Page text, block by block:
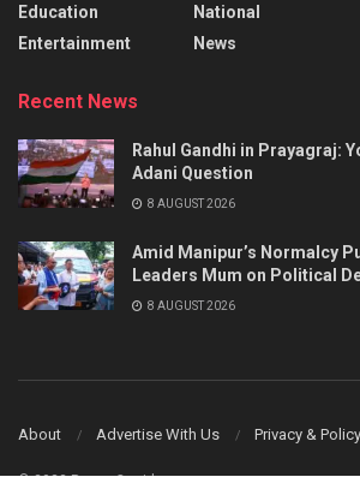
Education
Entertainment
National
News
Recent News
Rahul Gandhi in Prayagraj:
Adani Question
8 AUGUST 2026
Amid Manipur’s Normalcy
Leaders Mum on Political
8 AUGUST 2026
About Advertise With Us Privacy & Policy